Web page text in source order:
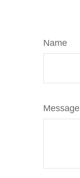
Name
Message